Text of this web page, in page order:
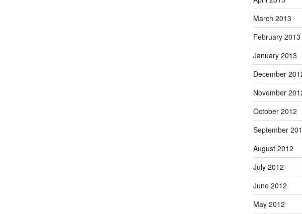
March 2013
February 2013
January 2013
December
November
October 2012
September
August 2012
July 2012
June 2012
May 2012